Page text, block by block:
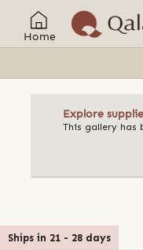
Home
Explore
This gallery has
Ships in 21 - 28 days